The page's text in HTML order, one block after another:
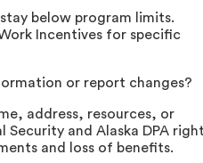
below program limits.
Work Incentives for specific
or report changes?
address, resources, or
Security and Alaska DPA
and loss of benefits.